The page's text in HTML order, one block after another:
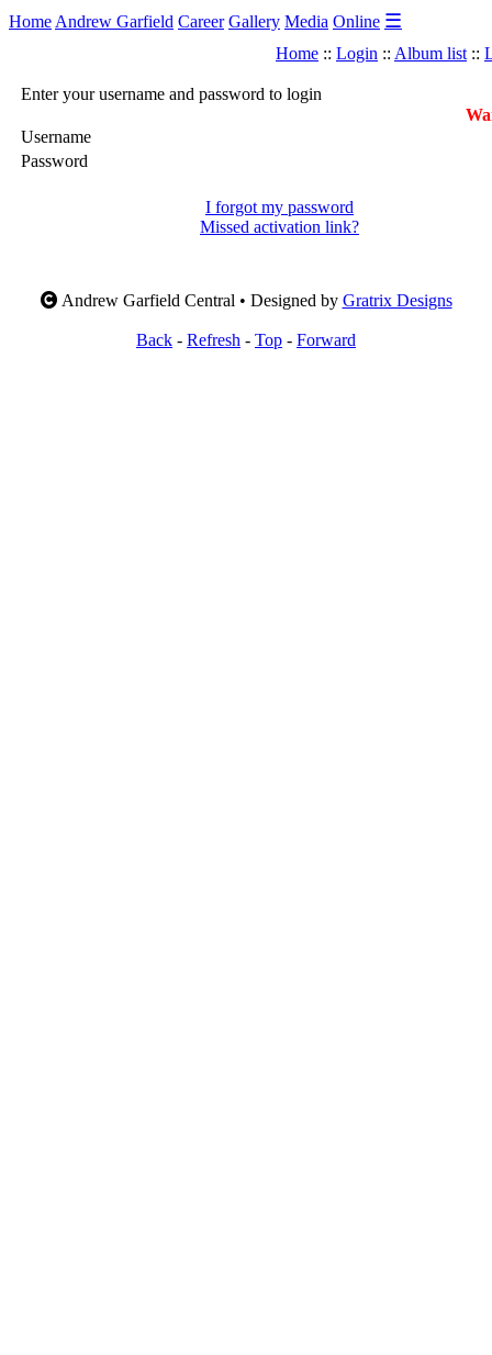
Home Andrew Garfield Career Gallery Media Online ☰
Home :: Login :: Album list ::
Enter your username and password to login
Username
Password
I forgot my password
Missed activation link?
Andrew Garfield Central • Designed by Gratrix Designs
Back - Refresh - Top - Forward